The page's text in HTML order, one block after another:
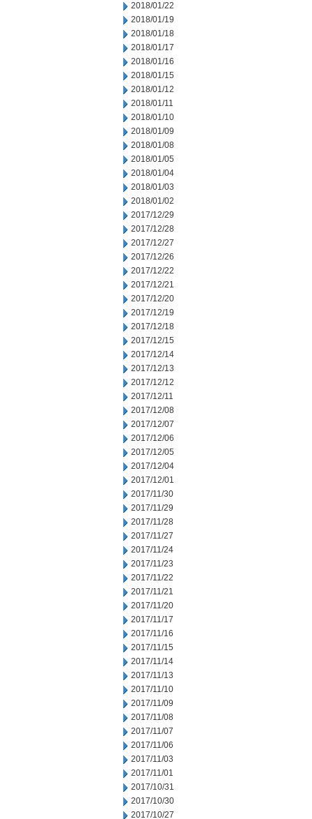
2018/01/22
2018/01/19
2018/01/18
2018/01/17
2018/01/16
2018/01/15
2018/01/12
2018/01/11
2018/01/10
2018/01/09
2018/01/08
2018/01/05
2018/01/04
2018/01/03
2018/01/02
2017/12/29
2017/12/28
2017/12/27
2017/12/26
2017/12/22
2017/12/21
2017/12/20
2017/12/19
2017/12/18
2017/12/15
2017/12/14
2017/12/13
2017/12/12
2017/12/11
2017/12/08
2017/12/07
2017/12/06
2017/12/05
2017/12/04
2017/12/01
2017/11/30
2017/11/29
2017/11/28
2017/11/27
2017/11/24
2017/11/23
2017/11/22
2017/11/21
2017/11/20
2017/11/17
2017/11/16
2017/11/15
2017/11/14
2017/11/13
2017/11/10
2017/11/09
2017/11/08
2017/11/07
2017/11/06
2017/11/03
2017/11/01
2017/10/31
2017/10/30
2017/10/27